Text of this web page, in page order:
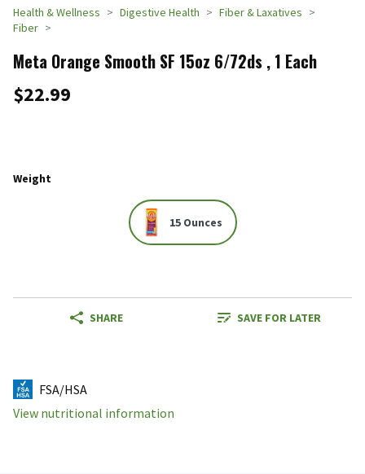
Health & Wellness Digestive Health
Fiber & Laxatives
Fiber
Meta Orange Smooth SF 15oz 6/72ds , 1 Each
$22.99
Weight
15 Ounces
SHARE SAVE FOR LATER
FSA/HSA
View nutritional information